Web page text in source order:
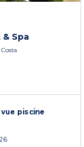
Spa
piscine